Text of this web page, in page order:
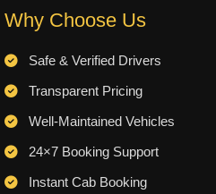
Why Choose Us
Safe & Verified Drivers
Transparent Pricing
Well-Maintained Vehicles
24×7 Booking Support
Instant Cab Booking